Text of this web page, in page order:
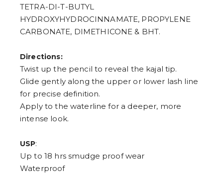
TETRA-DI-T-BUTYL
HYDROXYHYDROCINNAMATE, PROPYLENE
CARBONATE, DIMETHICONE & BHT.
Directions:
Twist up the pencil to reveal the kajal tip.
Glide gently along the upper or lower lash line
for precise definition.
Apply to the waterline for a deeper, more
intense look.
USP:
Up to 18 hrs smudge proof wear
Waterproof